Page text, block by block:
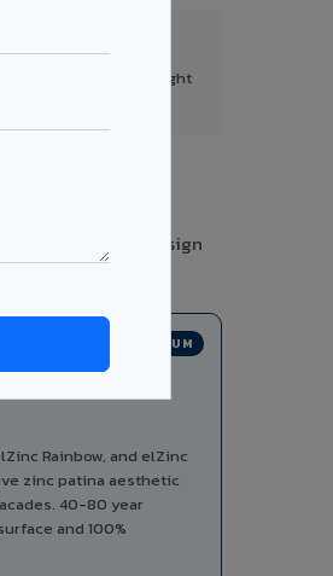
with Thomas Bell-Wright
ensuring design
PREMIUM
Rainbow, and elZinc
zinc patina aesthetic
40-80 year
and 100%